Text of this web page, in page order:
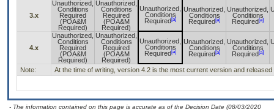
3.x
Unauthorized,
Conditions
Required
(POA&M
Required)
Unauthorized,
Conditions
Required
(POA&M
Required)
Unauthorized,
Conditions
Required [a]
Unauthorized,
Conditions
Required [a]
Unauthorized,
Conditions
Required [a]
4.x
Unauthorized,
Conditions
Required
(POA&M
Required)
Unauthorized,
Conditions
Required
(POA&M
Required)
Unauthorized,
Conditions
Required [a]
Unauthorized,
Conditions
Required [a]
Unauthorized,
Conditions
Required [a]
Note: At the time of writing, version 4.2 is the most current version and released
- The information contained on this page is accurate as of the Decision Date (08/03/2020